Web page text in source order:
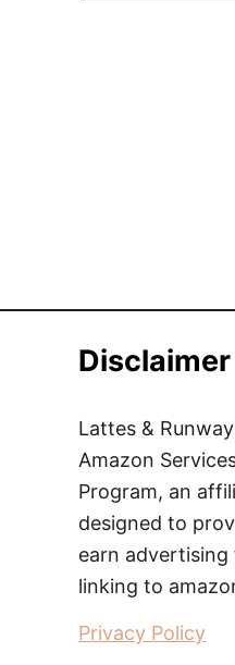
Disclaimer
Lattes &
Amazon
Program, an
designed to
earn
linking to
Privacy Policy